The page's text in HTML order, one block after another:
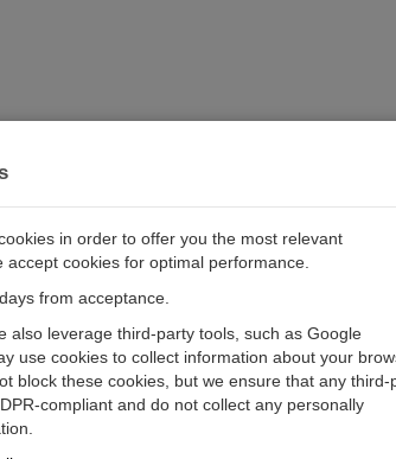
EUROPE
Newsroom Contact Us
in order to offer you the most relevant
accept cookies for optimal performance.
from acceptance.
also leverage third-party tools, such as Google
use cookies to collect information about your
block these cookies, but we ensure that any third-
compliant and do not collect any personally